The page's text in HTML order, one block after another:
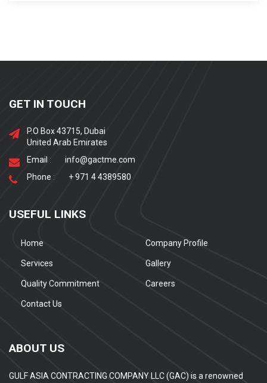
GET IN TOUCH
P.O Box 43715, Dubai
United Arab Emirates
Email :
info@gactme.com
Phone :
+ 971 4 4389580
USEFUL LINKS
Home Company Profile
Services Gallery
Quality Commitment Careers
Contact Us
ABOUT US
GULF ASIA CONTRACTING COMPANY LLC (GAC) is a renowned